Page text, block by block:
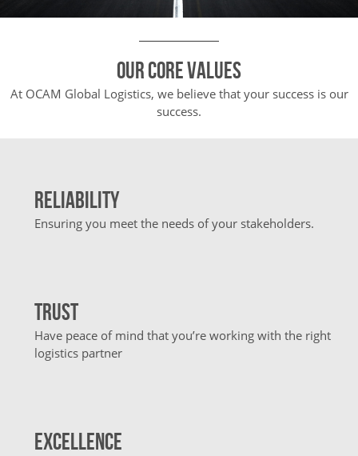
Our core values
At OCAM Global Logistics, we believe that your success is our
success.
Reliability
Ensuring you meet the needs of your stakeholders.
Trust
Have peace of mind that you’re working with the right
logistics partner
Excellence